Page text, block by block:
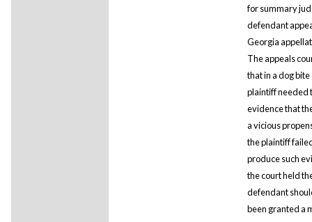
for summary
defendant
Georgia
The appeals
that in a dog bite
plaintiff needed
evidence that
a vicious
the plaintiff
produce such
the court held
defendant
been granted a